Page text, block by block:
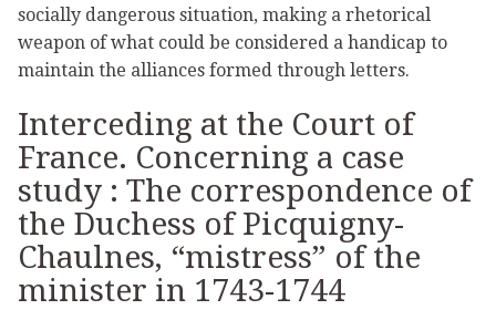
socially dangerous situation, making a rhetorical
weapon of what could be considered a handicap to
maintain the alliances formed through letters.
Interceding at the Court of
France. Concerning a case
study : The correspondence of
the Duchess of Picquigny-
Chaulnes, “mistress” of the
minister in 1743-1744